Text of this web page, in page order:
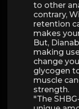
to other
contrary,
retention
makes
But,
making
change
glycogen
muscle
strength.
"The